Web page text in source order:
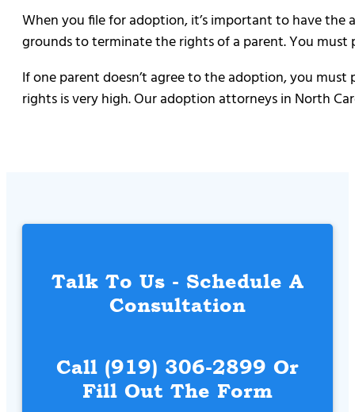
When you file for adoption, it’s important to have
grounds to terminate the rights of a parent. You
If one parent doesn’t agree to the adoption, you
rights is very high. Our adoption attorneys in North
Talk To Us - Schedule A
Consultation
Call (919) 306-2899 Or
Fill Out The Form